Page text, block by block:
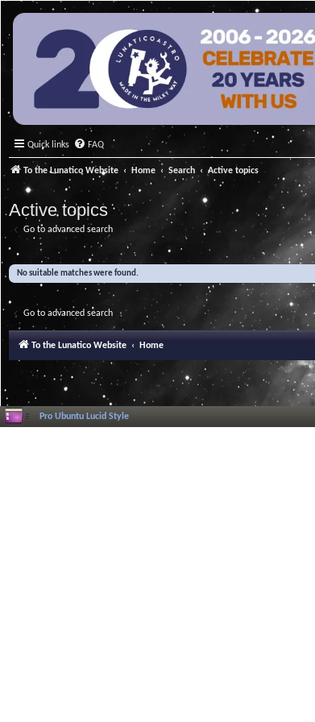
Quick links FAQ
To the Lunatico Website Home Search Active topics
Active topics
Go to advanced search
No suitable matches were found.
Go to advanced search
To the Lunatico Website Home
Pro Ubuntu Lucid Style